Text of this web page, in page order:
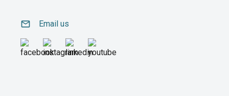
email Email us